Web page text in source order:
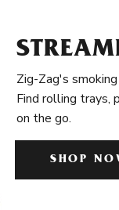
Zig-Zag's
Find rolling trays,
on the go.
SHOP